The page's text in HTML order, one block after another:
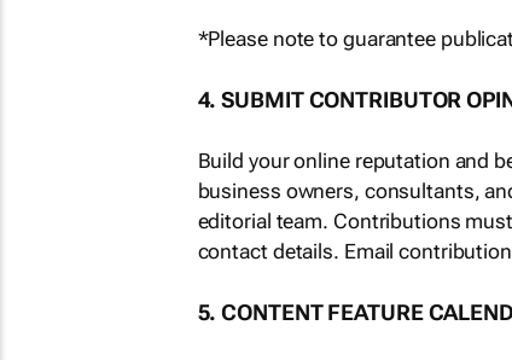
*Please note to guarantee
4. SUBMIT CONTRIBUTOR
Build your online reputation and
business owners, consultants,
editorial team. Contributions
contact details. Email
5. CONTENT FEATURE